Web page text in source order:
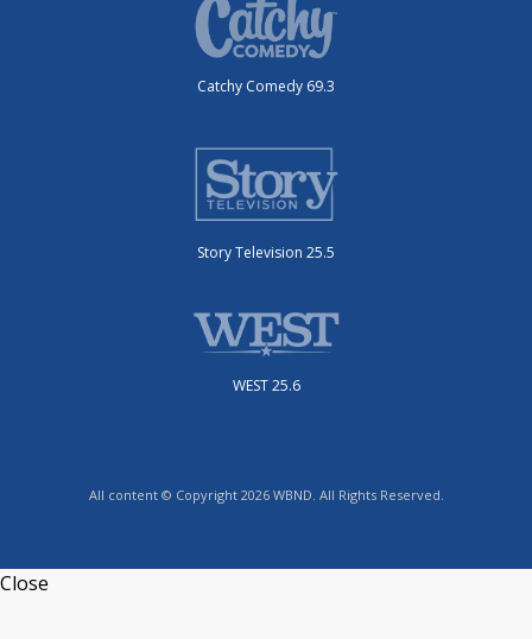
Catchy Comedy 69.3
Story Television 25.5
WEST 25.6
All content © Copyright 2026 WBND. All Rights Reserved.
Close